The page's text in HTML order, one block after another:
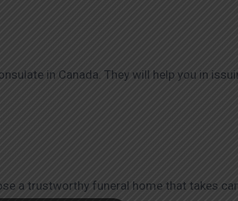
in Canada. They will help you in
a trustworthy funeral home that takes